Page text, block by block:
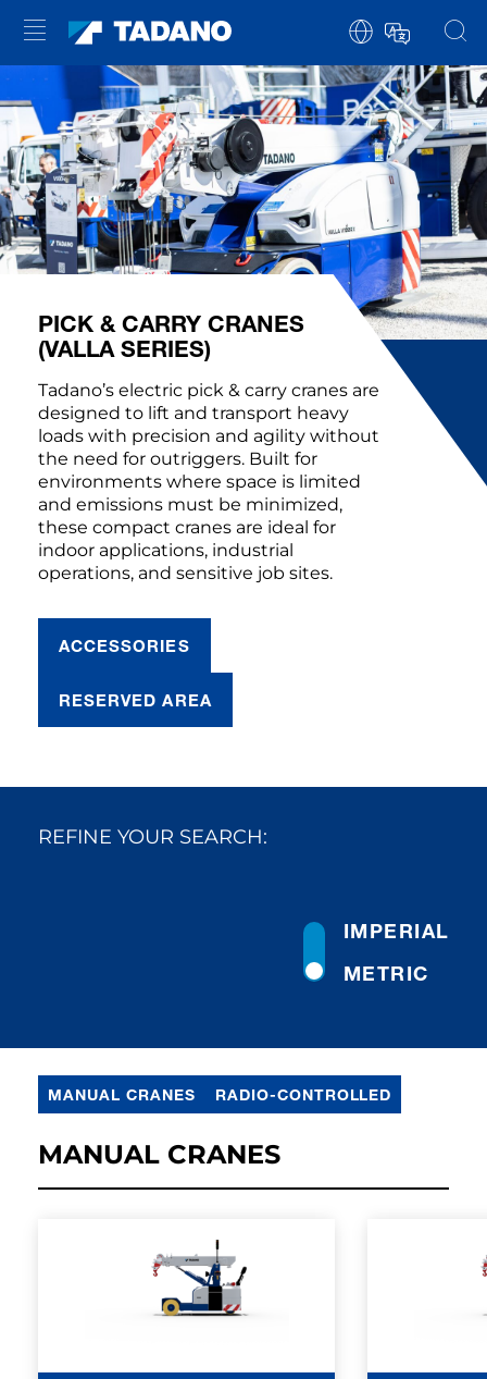
PICK & CARRY CRANES
(VALLA SERIES)
Tadano’s electric pick & carry cranes are
designed to lift and transport heavy
loads with precision and agility without
the need for outriggers. Built for
environments where space is limited
and emissions must be minimized,
these compact cranes are ideal for
indoor applications, industrial
operations, and sensitive job sites.
ACCESSORIES
RESERVED AREA
REFINE YOUR SEARCH:
METRIC
IMPERIAL
MANUAL CRANES RADIO-CONTROLLED
MANUAL CRANES